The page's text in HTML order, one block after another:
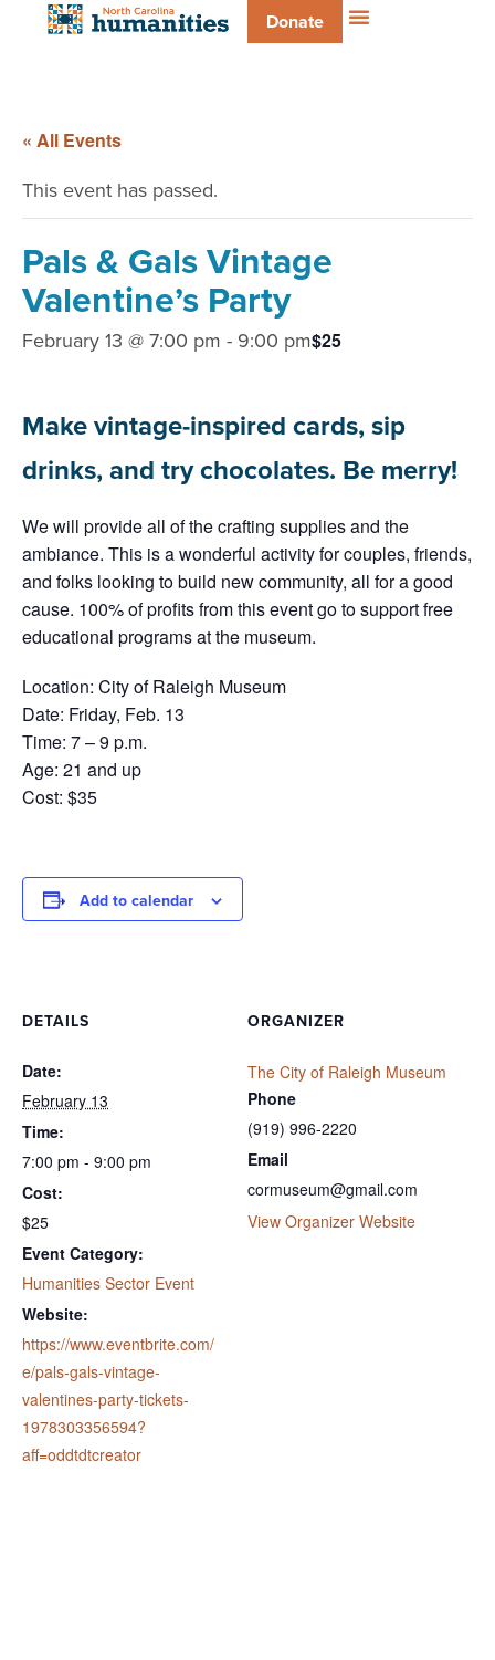
Donate
« All Events
This event has passed.
Pals & Gals Vintage
Valentine’s Party
February 13 @ 7:00 pm - 9:00 pm$25
Make vintage-inspired cards, sip
drinks, and try chocolates. Be merry!
We will provide all of the crafting supplies and the
ambiance. This is a wonderful activity for couples, friends,
and folks looking to build new community, all for a good
cause. 100% of profits from this event go to support free
educational programs at the museum.
Location: City of Raleigh Museum
Date: Friday, Feb. 13
Time: 7 – 9 p.m.
Age: 21 and up
Cost: $35
Add to calendar
DETAILS
Date:
February 13
Time:
7:00 pm - 9:00 pm
Cost:
$25
Event Category:
Humanities Sector Event
Website:
https://www.eventbrite.com/
e/pals-gals-vintage-
valentines-party-tickets-
1978303356594?
aff=oddtdtcreator
ORGANIZER
The City of Raleigh Museum
Phone
(919) 996-2220
Email
cormuseum@gmail.com
View Organizer Website